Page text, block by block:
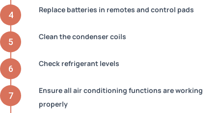
Replace batteries in remotes and control pads
Clean the condenser coils
Check refrigerant levels
Ensure all air conditioning functions are working
properly